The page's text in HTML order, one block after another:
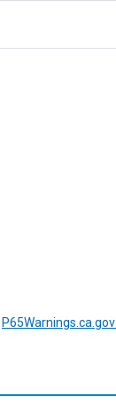
P65Warnings.ca.gov